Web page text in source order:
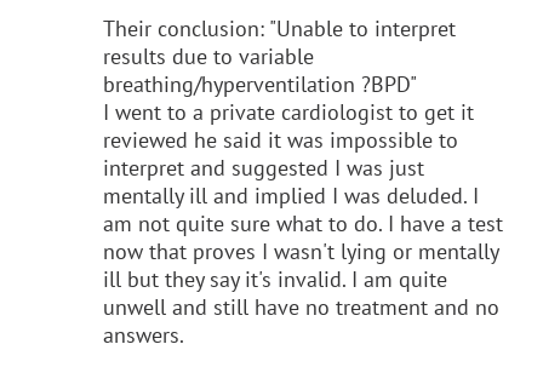
Their conclusion: "Unable to interpret
results due to variable
breathing/hyperventilation ?BPD"
I went to a private cardiologist to get it
reviewed he said it was impossible to
interpret and suggested I was just
mentally ill and implied I was deluded. I
am not quite sure what to do. I have a test
now that proves I wasn't lying or mentally
ill but they say it's invalid. I am quite
unwell and still have no treatment and no
answers.